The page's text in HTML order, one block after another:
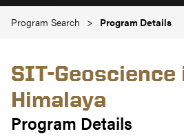
Program Search Program Details
SIT-Geoscience
Himalaya
Program Details